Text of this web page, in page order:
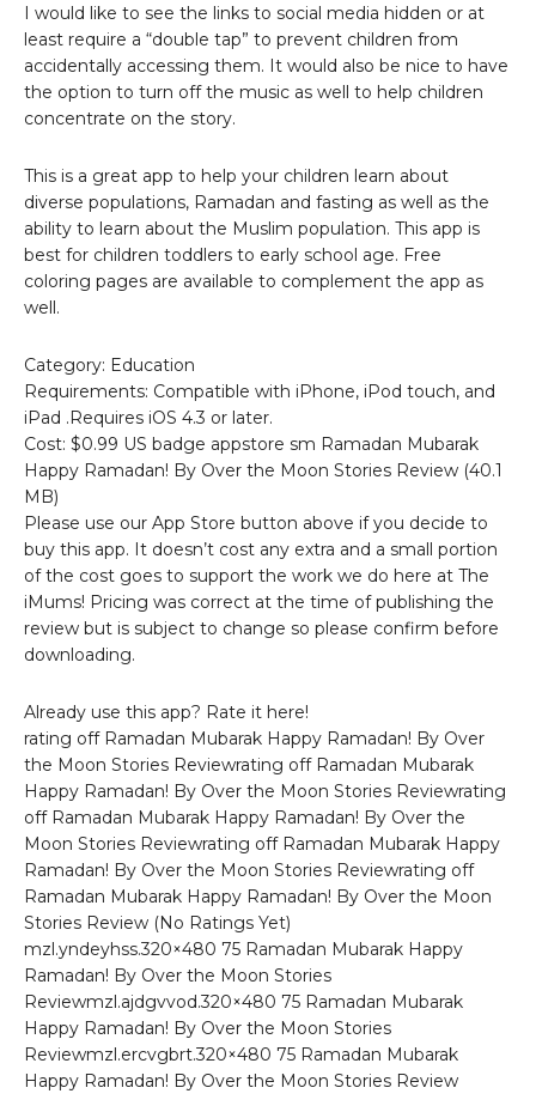
I would like to see the links to social media hidden or at
least require a “double tap” to prevent children from
accidentally accessing them. It would also be nice to have
the option to turn off the music as well to help children
concentrate on the story.
This is a great app to help your children learn about
diverse populations, Ramadan and fasting as well as the
ability to learn about the Muslim population. This app is
best for children toddlers to early school age. Free
coloring pages are available to complement the app as
well.
Category: Education
Requirements: Compatible with iPhone, iPod touch, and
iPad .Requires iOS 4.3 or later.
Cost: $0.99 US badge appstore sm Ramadan Mubarak
Happy Ramadan! By Over the Moon Stories Review (40.1
MB)
Please use our App Store button above if you decide to
buy this app. It doesn’t cost any extra and a small portion
of the cost goes to support the work we do here at The
iMums! Pricing was correct at the time of publishing the
review but is subject to change so please confirm before
downloading.
Already use this app? Rate it here!
rating off Ramadan Mubarak Happy Ramadan! By Over
the Moon Stories Reviewrating off Ramadan Mubarak
Happy Ramadan! By Over the Moon Stories Reviewrating
off Ramadan Mubarak Happy Ramadan! By Over the
Moon Stories Reviewrating off Ramadan Mubarak Happy
Ramadan! By Over the Moon Stories Reviewrating off
Ramadan Mubarak Happy Ramadan! By Over the Moon
Stories Review (No Ratings Yet)
mzl.yndeyhss.320×480 75 Ramadan Mubarak Happy
Ramadan! By Over the Moon Stories
Reviewmzl.ajdgvvod.320×480 75 Ramadan Mubarak
Happy Ramadan! By Over the Moon Stories
Reviewmzl.ercvgbrt.320×480 75 Ramadan Mubarak
Happy Ramadan! By Over the Moon Stories Review